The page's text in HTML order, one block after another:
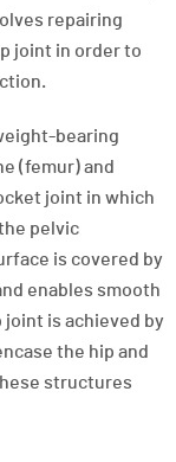
repairing
joint in order to
bearing
(femur) and
joint in which
pelvic
is covered by
enables smooth
is achieved by
the hip and
structures